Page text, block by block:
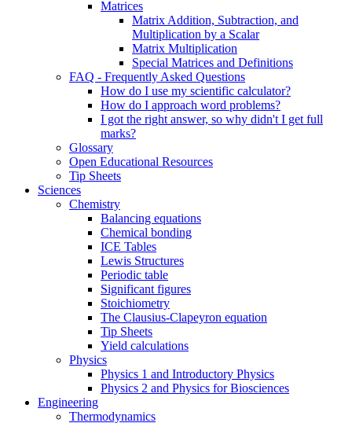
Matrices
Matrix Addition, Subtraction, and
Multiplication by a Scalar
Matrix Multiplication
Special Matrices and Definitions
FAQ - Frequently Asked Questions
How do I use my scientific calculator?
How do I approach word problems?
I got the right answer, so why didn't I get full
marks?
Glossary
Open Educational Resources
Tip Sheets
Sciences
Chemistry
Balancing equations
Chemical bonding
ICE Tables
Lewis Structures
Periodic table
Significant figures
Stoichiometry
The Clausius-Clapeyron equation
Tip Sheets
Yield calculations
Physics
Physics 1 and Introductory Physics
Physics 2 and Physics for Biosciences
Engineering
Thermodynamics